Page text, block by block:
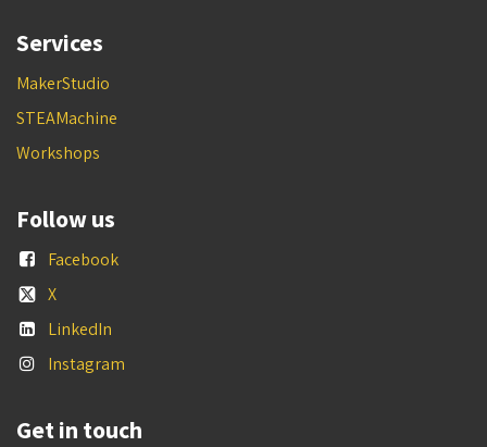
Services
MakerStudio
STEAMachine
Workshops
Follow us
Facebook
X
LinkedIn
Instagram
Get in touch